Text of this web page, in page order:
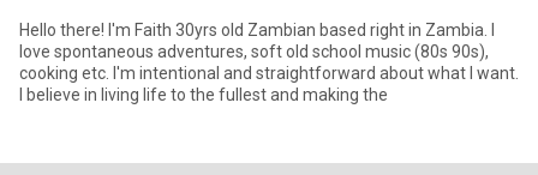
Hello there! I'm Faith 30yrs old Zambian based right in Zambia. I
love spontaneous adventures, soft old school music (80s 90s),
cooking etc. I'm intentional and straightforward about what I want.
I believe in living life to the fullest and making the